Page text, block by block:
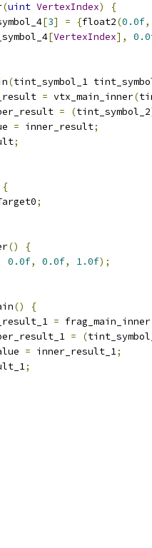
(uint VertexIndex)
{
[3] = {float2(0.0f,
[VertexIndex],
(tint_symbol_1
= vtx_main_inner(
= (tint_symbol_2
= inner_result;
;
{
;
()
{
0.0f, 0.0f, 1.0f);
()
{
= frag_main_inner
= (
= inner_result_1;
;